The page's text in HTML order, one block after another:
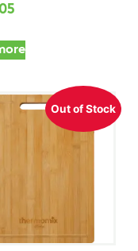
Out of Stock